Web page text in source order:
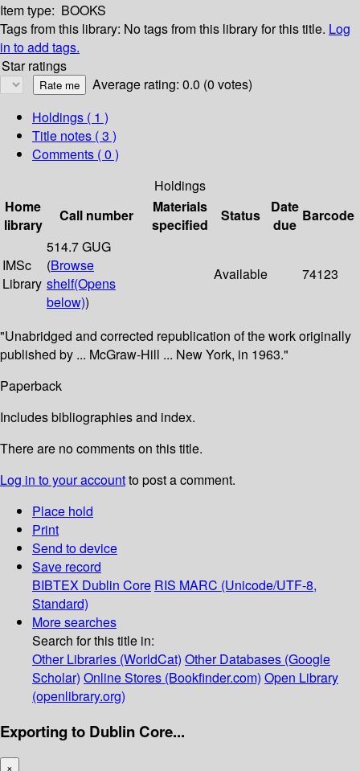
Item type: BOOKS
Tags from this library: No tags from this library for this title. Log
in to add tags.
Star ratings
Average rating: 0.0 (0 votes)
Holdings ( 1 )
Title notes ( 3 )
Comments ( 0 )
Holdings
Home
library
Call number
Materials
specified
Status
Date
due
Barcode
IMSc
Library
514.7 GUG
(Browse
shelf(Opens
below))
Available 74123
"Unabridged and corrected republication of the work originally
published by ... McGraw-Hill ... New York, in 1963."
Paperback
Includes bibliographies and index.
There are no comments on this title.
Log in to your accountto post a comment.
Place hold
Print
Send to device
Save record
BIBTEX Dublin Core RIS MARC (Unicode/UTF-8,
Standard)
More searches
Search for this title in:
Other Libraries (WorldCat) Other Databases (Google
Scholar) Online Stores (Bookfinder.com) Open Library
(openlibrary.org)
Exporting to Dublin Core...
×